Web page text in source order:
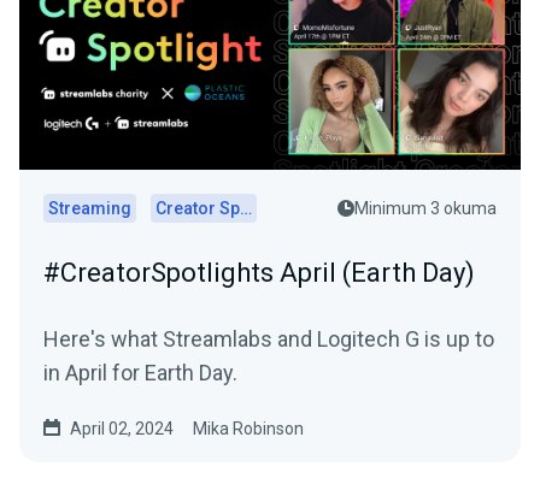
Streaming Creator Spotlights Minimum 3 okuma
#CreatorSpotlights April (Earth Day)
Here's what Streamlabs and Logitech G is up to
in April for Earth Day.
April 02, 2024 Mika Robinson